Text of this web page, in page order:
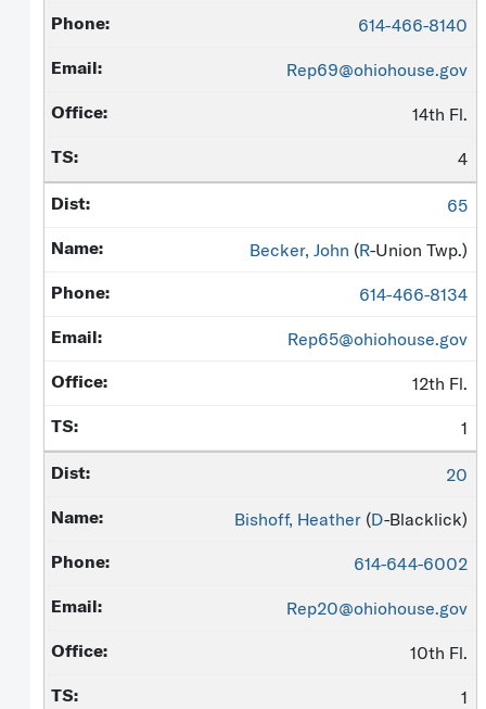
614-466-8140
Rep69@ohiohouse.gov
14th Fl.
4
65
Becker, John (R-Union Twp.)
614-466-8134
Rep65@ohiohouse.gov
12th Fl.
1
20
Bishoff, Heather (D-Blacklick)
614-644-6002
Rep20@ohiohouse.gov
10th Fl.
1